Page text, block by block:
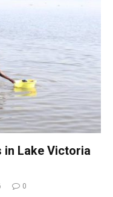
in Lake Victoria
0